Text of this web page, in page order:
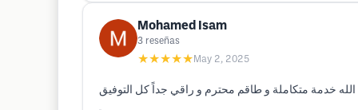
Mohamed Isam
3 reseñas
★★★★★ May 2, 2025